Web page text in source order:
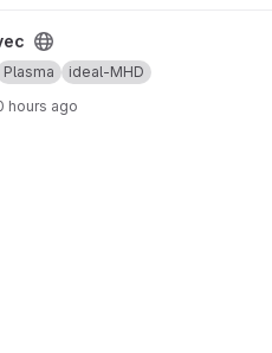
Plasma ideal-MHD
hours ago